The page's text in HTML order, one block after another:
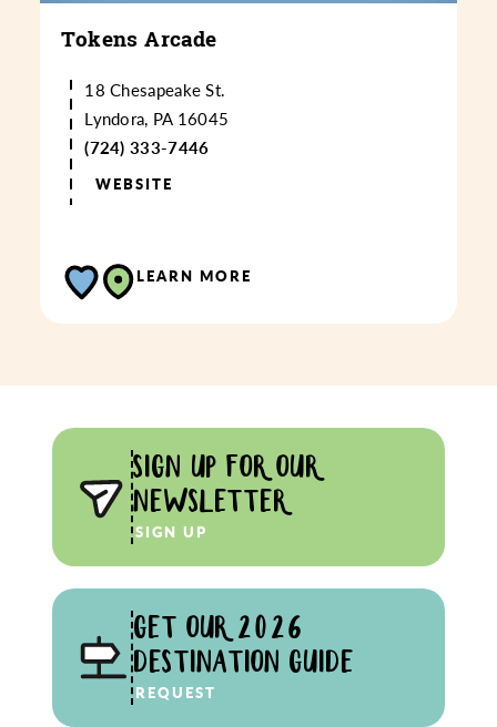
Tokens Arcade
18 Chesapeake St.
Lyndora, PA 16045
(724) 333-7446
WEBSITE
LEARN MORE
SIGN UP FOR OUR
NEWSLETTER
SIGN UP
GET OUR 2026
DESTINATION GUIDE
REQUEST